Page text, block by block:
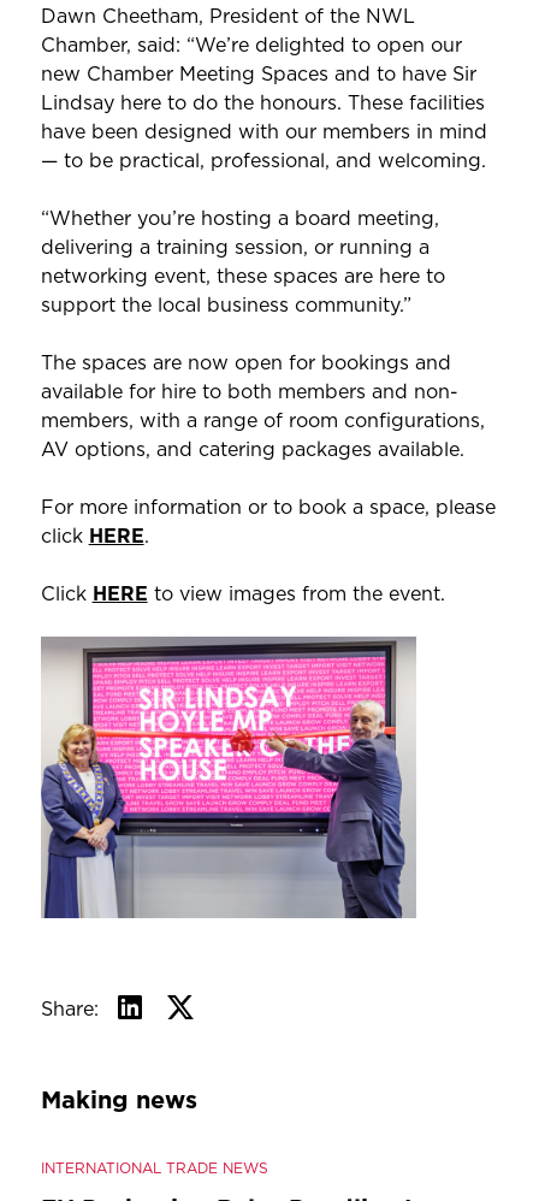
Dawn Cheetham, President of the NWL
Chamber, said: “We’re delighted to open our
new Chamber Meeting Spaces and to have Sir
Lindsay here to do the honours. These facilities
have been designed with our members in mind
— to be practical, professional, and welcoming.
“Whether you’re hosting a board meeting,
delivering a training session, or running a
networking event, these spaces are here to
support the local business community.”
The spaces are now open for bookings and
available for hire to both members and non-
members, with a range of room configurations,
AV options, and catering packages available.
For more information or to book a space, please
click HERE.
Click HERE to view images from the event.
Share:
Making news
INTERNATIONAL TRADE NEWS